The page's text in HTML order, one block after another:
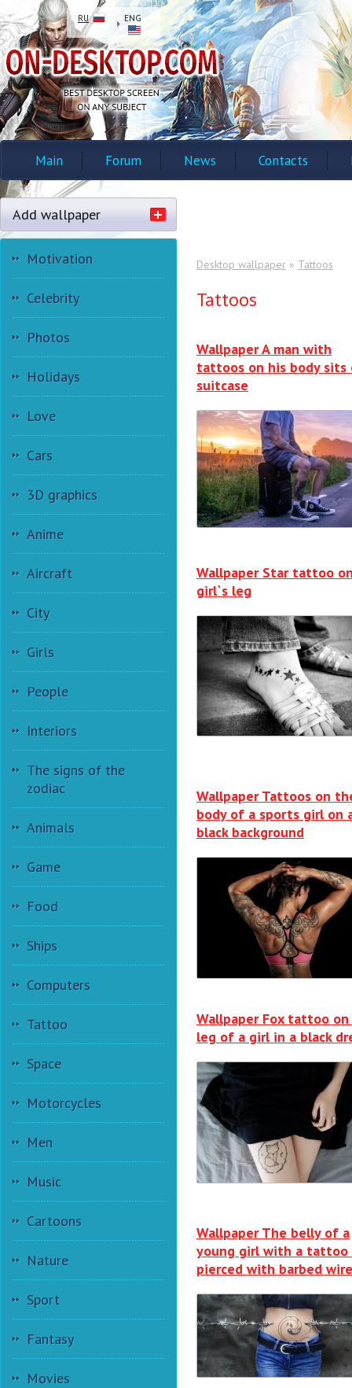
RU ENG
Main Forum News Contacts
Add wallpaper
Motivation
Celebrity
Photos
Holidays
Love
Cars
3D graphics
Anime
Aircraft
City
Girls
People
Interiors
The signs of the
zodiac
Animals
Game
Food
Ships
Computers
Tattoo
Space
Motorcycles
Men
Music
Cartoons
Nature
Sport
Fantasy
Movies
Desktop wallpaper » Tattoos
Tattoos
Wallpaper A man with
tattoos on his body sits
suitcase
Wallpaper Star tattoo
girl`s leg
Wallpaper Tattoos on
body of a sports girl on
black background
Wallpaper Fox tattoo
leg of a girl in a black
Wallpaper The belly of a
young girl with a tattoo
pierced with barbed wire